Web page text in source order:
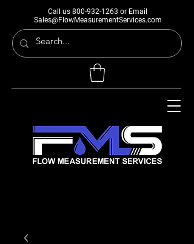
Call us 800-932-1263 or Email
Sales@FlowMeasurementServices.com